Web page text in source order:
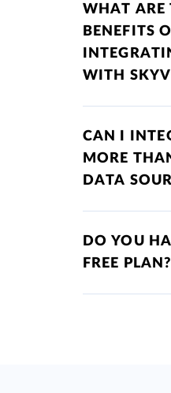
WHAT ARE
BENEFITS
WITH
CAN I
MORE
DATA
DO YOU
FREE PLAN?